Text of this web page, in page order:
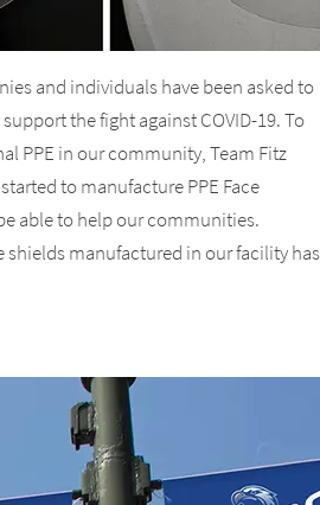
and individuals have been asked to
the fight against COVID-19. To
PPE in our community, Team Fitz
to manufacture PPE Face
able to help our communities.
manufactured in our facility has